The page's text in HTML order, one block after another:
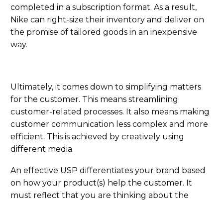
completed in a subscription format. As a result,
Nike can right-size their inventory and deliver on
the promise of tailored goods in an inexpensive
way.
Ultimately, it comes down to simplifying matters
for the customer. This means streamlining
customer-related processes. It also means making
customer communication less complex and more
efficient. This is achieved by creatively using
different media.
An effective USP differentiates your brand based
on how your product(s) help the customer. It
must reflect that you are thinking about the